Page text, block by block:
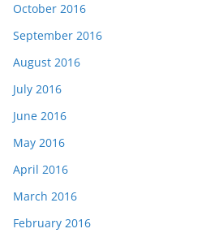
October 2016
September 2016
August 2016
July 2016
June 2016
May 2016
April 2016
March 2016
February 2016